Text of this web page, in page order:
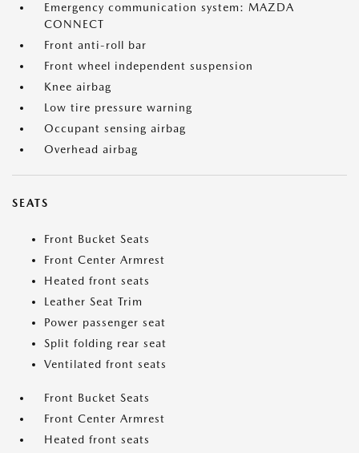
Emergency communication system: MAZDA
CONNECT
Front anti-roll bar
Front wheel independent suspension
Knee airbag
Low tire pressure warning
Occupant sensing airbag
Overhead airbag
SEATS
Front Bucket Seats
Front Center Armrest
Heated front seats
Leather Seat Trim
Power passenger seat
Split folding rear seat
Ventilated front seats
Front Bucket Seats
Front Center Armrest
Heated front seats